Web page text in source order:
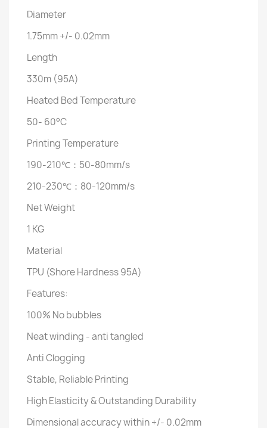
Diameter
1.75mm +/- 0.02mm
Length
330m (95A)
Heated Bed Temperature
50- 60°C
Printing Temperature
190-210℃：50-80mm/s
210-230℃：80-120mm/s
Net Weight
1 KG
Material
TPU (Shore Hardness 95A)
Features:
100% No bubbles
Neat winding - anti tangled
Anti Clogging
Stable, Reliable Printing
High Elasticity & Outstanding Durability
Dimensional accuracy within +/- 0.02mm